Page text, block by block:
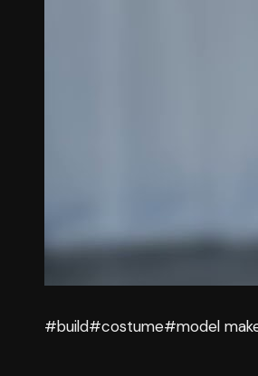
#build#costume#model